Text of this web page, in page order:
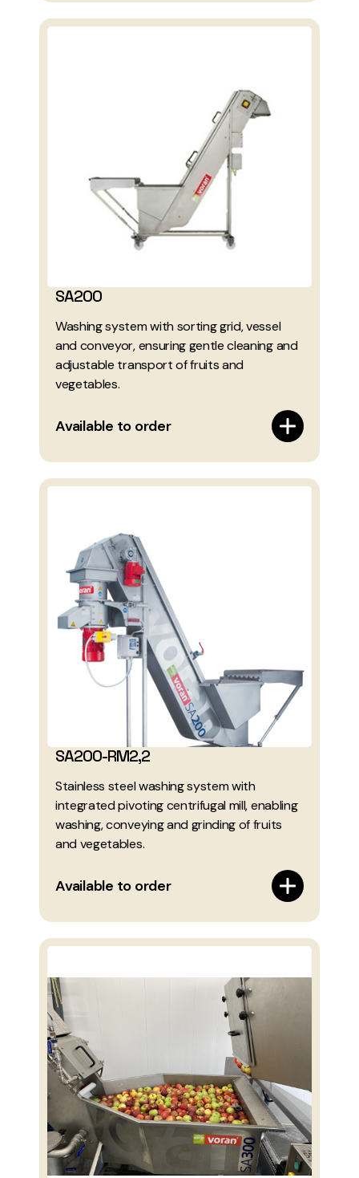
SA200
Washing system with sorting grid, vessel
and conveyor, ensuring gentle cleaning and
adjustable transport of fruits and
vegetables.
Available to order
SA200-RM2,2
Stainless steel washing system with
integrated pivoting centrifugal mill, enabling
washing, conveying and grinding of fruits
and vegetables.
Available to order